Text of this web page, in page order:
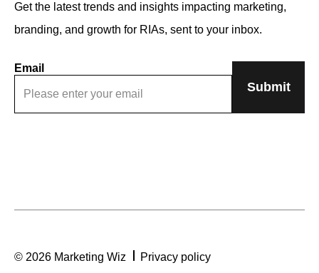
Get the latest trends and insights impacting marketing,
branding, and growth for RIAs, sent to your inbox.
Email
© 2026 Marketing Wiz Privacy policy